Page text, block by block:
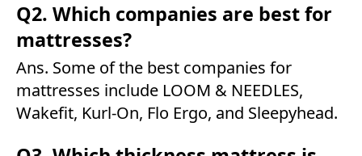
Q2. Which companies are best for
mattresses?
Ans. Some of the best companies for
mattresses include LOOM & NEEDLES,
Wakefit, Kurl-On, Flo Ergo, and Sleepyhead.